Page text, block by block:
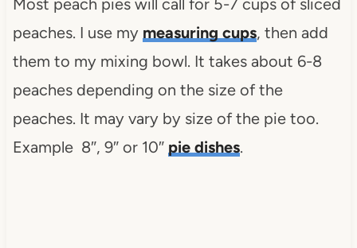
Most peach pies will call for 5-7 cups of sliced
peaches. I use my measuring cups, then add
them to my mixing bowl. It takes about 6-8
peaches depending on the size of the
peaches. It may vary by size of the pie too.
Example 8″, 9″ or 10″ pie dishes.